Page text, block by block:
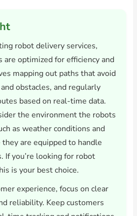
robot delivery services,
are optimized for efficiency and
mapping out paths that avoid
obstacles, and regularly
based on real-time data.
the environment the robots
as weather conditions and
are equipped to handle
If you’re looking for robot
is your best choice.
experience, focus on clear
reliability. Keep customers